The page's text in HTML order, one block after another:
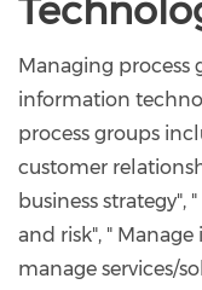
Managing process
information
process groups
customer
business strategy",
and risk", "
manage services/